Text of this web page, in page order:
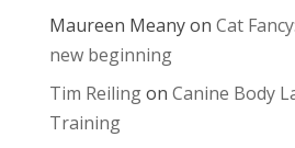
Maureen Meanyon Cat
new beginning
Tim Reilingon Canine Body
Training